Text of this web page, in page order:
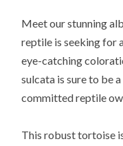
Meet our stunning
reptile is seeking for
eye-catching
sulcata is sure to be
committed reptile
This robust tortoise